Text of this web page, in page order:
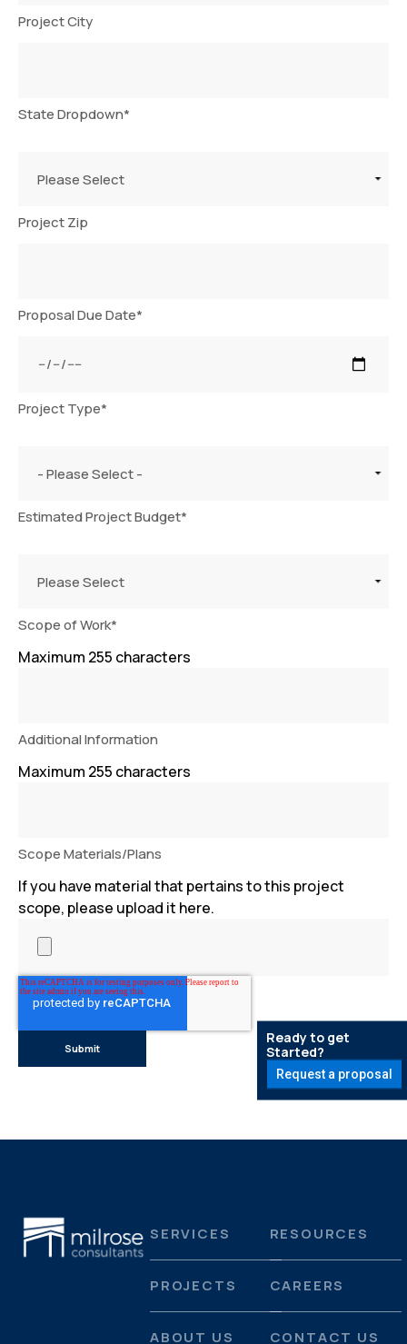
Project City
State Dropdown*
Please Select
Project Zip
Proposal Due Date*
Project Type*
- Please Select -
Estimated Project Budget*
Please Select
Scope of Work*
Maximum 255 characters
Additional Information
Maximum 255 characters
Scope Materials/Plans
If you have material that pertains to this project
scope, please upload it here.
SERVICES
PROJECTS
ABOUT US
RESOURCES
CAREERS
CONTACT US
Ready to get
Started?
Request a proposal